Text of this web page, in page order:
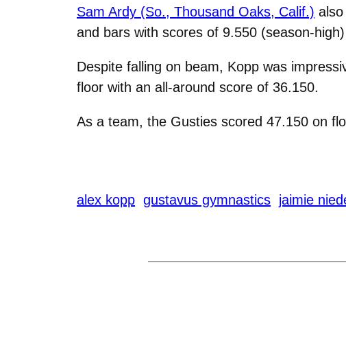
Sam Ardy (So., Thousand Oaks, Calif.)
and bars with scores of 9.550 (season-
Despite falling on beam, Kopp was
floor with an all-around score of 36.150.
As a team, the Gusties scored 47.150 on
alex kopp gustavus gymnastics jaimie